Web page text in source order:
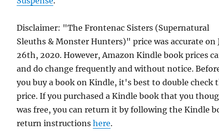
Disclaimer: "The Frontenac Sisters (Supernatural
Sleuths & Monster Hunters)" price was accurate on
26th, 2020. However, Amazon Kindle book prices
and do change frequently and without notice.
you buy a book on Kindle, it's best to double check
price. If you purchased a Kindle book that you
was free, you can return it by following the Kindle
return instructionshere.